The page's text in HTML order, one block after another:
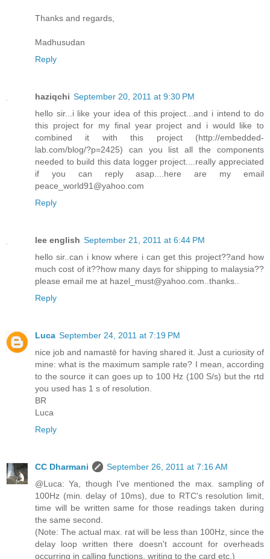
Thanks and regards,
Madhusudan
Reply
haziqchi September 20, 2011 at 9:30 PM
hello sir...i like your idea of this project...and i intend to do
this project for my final year project and i would like to
combined it with this project (http://embedded-
lab.com/blog/?p=2425) can you list all the components
needed to build this data logger project....really appreciated
if you can reply asap....here are my email
peace_world91@yahoo.com
Reply
lee english September 21, 2011 at 6:44 PM
hello sir..can i know where i can get this project??and how
much cost of it??how many days for shipping to malaysia??
please email me at hazel_must@yahoo.com..thanks..
Reply
Luca September 24, 2011 at 7:19 PM
nice job and namastē for having shared it. Just a curiosity of
mine: what is the maximum sample rate? I mean, according
to the source it can goes up to 100 Hz (100 S/s) but the rtd
you used has 1 s of resolution.
BR
Luca
Reply
CC Dharmani
September 26, 2011 at 7:16 AM
@Luca: Ya, though I've mentioned the max. sampling of
100Hz (min. delay of 10ms), due to RTC's resolution limit,
time will be written same for those readings taken during
the same second.
(Note: The actual max. rat will be less than 100Hz, since the
delay loop written there doesn't account for overheads
occurring in calling functions, writing to the card etc.)